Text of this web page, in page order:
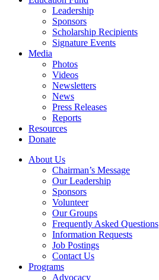
Leadership
Sponsors
Scholarship Recipients
Signature Events
Media
Photos
Videos
Newsletters
News
Press Releases
Reports
Resources
Donate
About Us
Chairman’s Message
Our Leadership
Sponsors
Volunteer
Our Groups
Frequently Asked Questions
Information Requests
Job Postings
Contact Us
Programs
Advocacy